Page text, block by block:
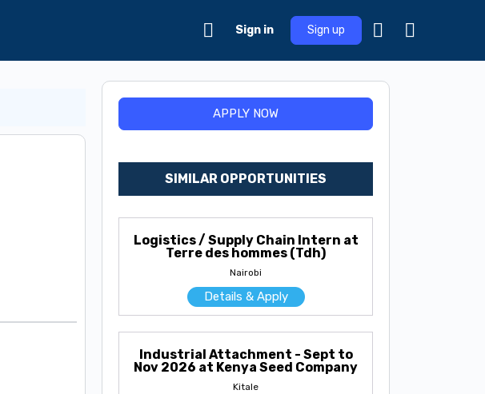
Sign in Sign up
SIMILAR OPPORTUNITIES
Logistics / Supply Chain Intern at
Terre des hommes (Tdh)
Nairobi
Details & Apply
Industrial Attachment - Sept to
Nov 2026 at Kenya Seed Company
Kitale